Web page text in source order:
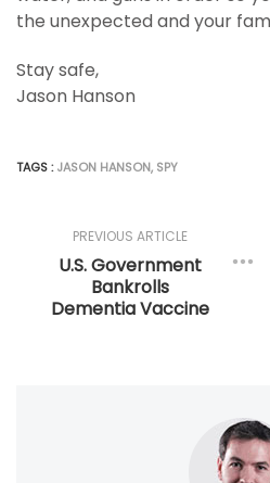
the unexpected and your
Stay safe,
Jason Hanson
TAGS :JASON HANSON, SPY
PREVIOUS ARTICLE
U.S. Government
Bankrolls
Dementia Vaccine